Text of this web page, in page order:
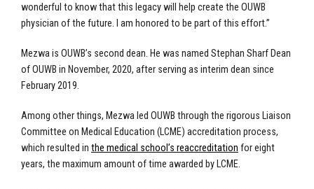
wonderful to know that this legacy will help create the OUWB
physician of the future. I am honored to be part of this effort.”
Mezwa is OUWB’s second dean. He was named Stephan Sharf Dean
of OUWB in November, 2020, after serving as interim dean since
February 2019.
Among other things, Mezwa led OUWB through the rigorous Liaison
Committee on Medical Education (LCME) accreditation process,
which resulted in the medical school’s reaccreditation for eight
years, the maximum amount of time awarded by LCME.